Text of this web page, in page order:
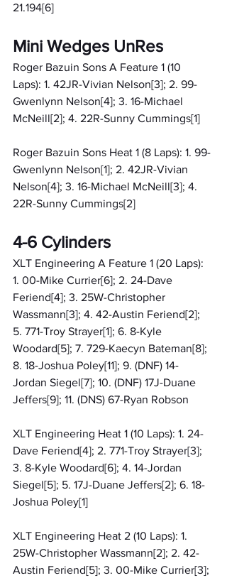
21.194[6]
Mini Wedges UnRes
Roger Bazuin Sons A Feature 1 (10
Laps): 1. 42JR-Vivian Nelson[3]; 2. 99-
Gwenlynn Nelson[4]; 3. 16-Michael
McNeill[2]; 4. 22R-Sunny Cummings[1]
Roger Bazuin Sons Heat 1 (8 Laps): 1. 99-
Gwenlynn Nelson[1]; 2. 42JR-Vivian
Nelson[4]; 3. 16-Michael McNeill[3]; 4.
22R-Sunny Cummings[2]
4-6 Cylinders
XLT Engineering A Feature 1 (20 Laps):
1. 00-Mike Currier[6]; 2. 24-Dave
Feriend[4]; 3. 25W-Christopher
Wassmann[3]; 4. 42-Austin Feriend[2];
5. 771-Troy Strayer[1]; 6. 8-Kyle
Woodard[5]; 7. 729-Kaecyn Bateman[8];
8. 18-Joshua Poley[11]; 9. (DNF) 14-
Jordan Siegel[7]; 10. (DNF) 17J-Duane
Jeffers[9]; 11. (DNS) 67-Ryan Robson
XLT Engineering Heat 1 (10 Laps): 1. 24-
Dave Feriend[4]; 2. 771-Troy Strayer[3];
3. 8-Kyle Woodard[6]; 4. 14-Jordan
Siegel[5]; 5. 17J-Duane Jeffers[2]; 6. 18-
Joshua Poley[1]
XLT Engineering Heat 2 (10 Laps): 1.
25W-Christopher Wassmann[2]; 2. 42-
Austin Feriend[5]; 3. 00-Mike Currier[3];